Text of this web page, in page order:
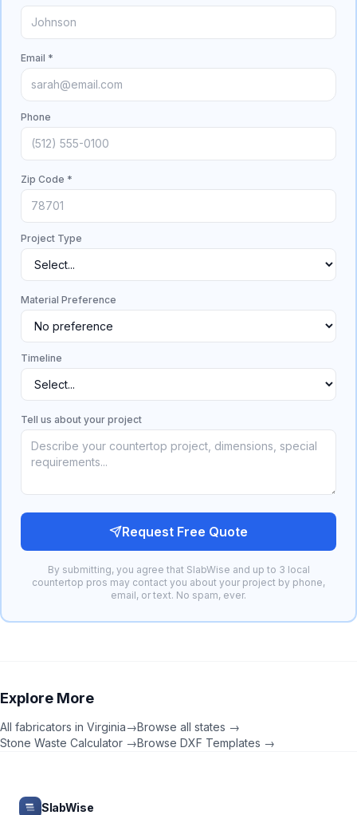
Email *
Phone
Zip Code *
Project Type
Material Preference
Timeline
Tell us about your project
Request Free Quote
By submitting, you agree that SlabWise and up to 3 local
countertop pros may contact you about your project by phone,
email, or text. No spam, ever.
Explore More
All fabricators in Virginia→Browse all states →
Stone Waste Calculator →Browse DXF Templates →
SlabWise